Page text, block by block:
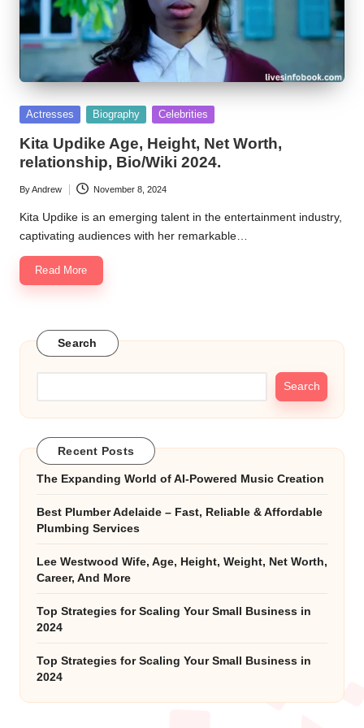
Posted
Actresses Biography Celebrities
Kita Updike Age, Height, Net Worth,
relationship, Bio/Wiki 2024.
Posted
by
ByAndrew November 8, 2024
Kita Updike is an emerging talent in the entertainment industry,
captivating audiences with her remarkable…
Read More
Search
Search
Recent Posts
The Expanding World of AI-Powered Music Creation
Best Plumber Adelaide – Fast, Reliable & Affordable
Plumbing Services
Lee Westwood Wife, Age, Height, Weight, Net Worth,
Career, And More
Top Strategies for Scaling Your Small Business in
2024
Top Strategies for Scaling Your Small Business in
2024